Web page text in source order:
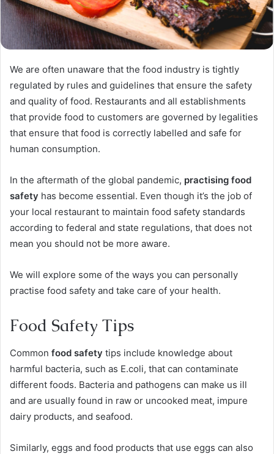
We are often unaware that the food industry is tightly
regulated by rules and guidelines that ensure the safety
and quality of food. Restaurants and all establishments
that provide food to customers are governed by legalities
that ensure that food is correctly labelled and safe for
human consumption.
In the aftermath of the global pandemic, practising food
safety has become essential. Even though it’s the job of
your local restaurant to maintain food safety standards
according to federal and state regulations, that does not
mean you should not be more aware.
We will explore some of the ways you can personally
practise food safety and take care of your health.
Food Safety Tips
Common food safety tips include knowledge about
harmful bacteria, such as E.coli, that can contaminate
different foods. Bacteria and pathogens can make us ill
and are usually found in raw or uncooked meat, impure
dairy products, and seafood.
Similarly, eggs and food products that use eggs can also